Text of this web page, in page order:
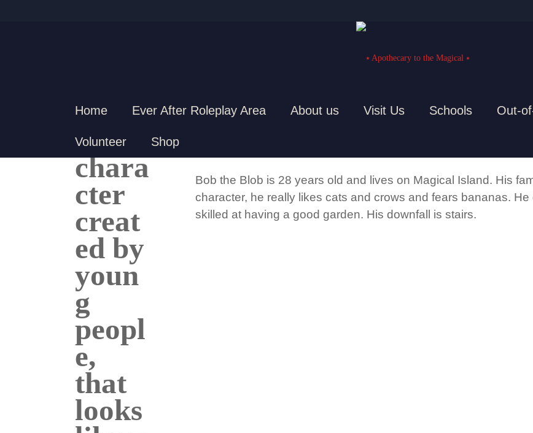
Home Ever After Roleplay Area About us Visit Us Schools Out-
Volunteer Shop
Bob the Blob is 28 years old and lives on Magical Island. His
character, he really likes cats and crows and fears bananas.
skilled at having a good garden. His downfall is stairs.